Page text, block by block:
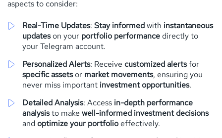
aspects to consider:
Real-Time Updates: Stay informedwith instantaneous
updateson your portfolio performancedirectly to
your Telegram account.
Personalized Alerts: Receive customized alertsfor
specific assetsor market movements, ensuring you
never miss important investment opportunities.
Detailed Analysis: Access in-depth performance
analysisto make well-informed investment decisions
andoptimize your portfolioeffectively.